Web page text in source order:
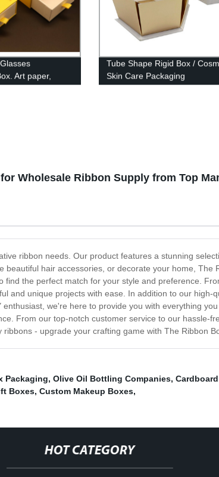
Art paper,
Tube Shape Rigid Box /
Skin Care Packaging
Wholesale Ribbon Supply from Top
ribbon needs. Our product features a stunning
hair accessories, or decorate your home, The
the perfect match for your style and preference.
and unique projects with ease. In addition to our high-
we're here to provide you with everything
From our top-notch customer service to our hassle-
- upgrade your crafting game with The Ribbon
Packaging, Olive Oil Bottling Companies,
Boxes, Custom Makeup Boxes,
HOT CATEGORY